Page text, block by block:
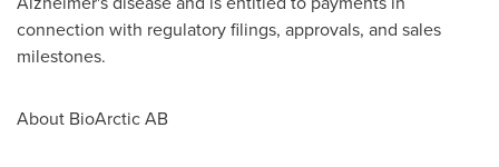
connection with regulatory filings, approvals, and sales
milestones.
About BioArctic AB